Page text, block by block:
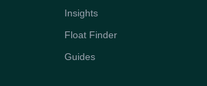
Insights
Float Finder
Guides